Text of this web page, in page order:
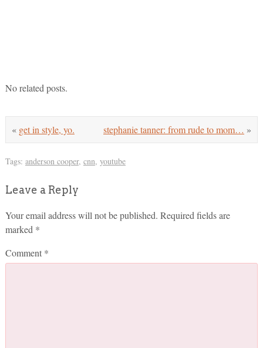
No related posts.
stephanie tanner: from rude to mom… »
« get in style, yo.
Tags: anderson cooper, cnn, youtube
Leave a Reply
Your email address will not be published. Required fields are
marked *
Comment *